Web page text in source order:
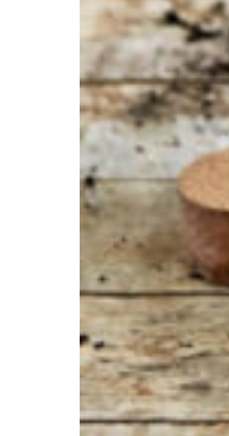
else. Do not
hesitate to
call or send
Then we will
answer your
question as